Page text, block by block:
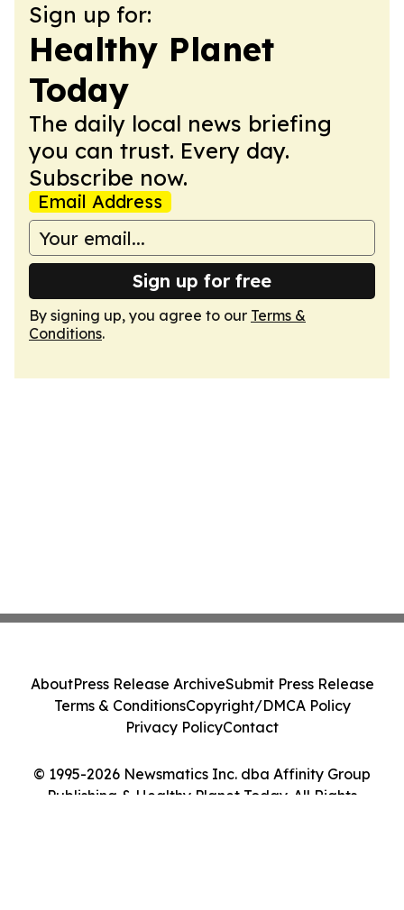
Sign up for:
Healthy Planet
Today
The daily local news briefing
you can trust. Every day.
Subscribe now.
Email Address
Sign up for free
By signing up, you agree to our Terms &
Conditions.
© 1995-2026 Newsmatics Inc. dba Affinity Group
Publishing & Healthy Planet Today. All Rights
AboutPress Release ArchiveSubmit Press Release
Terms & ConditionsCopyright/DMCA Policy
Privacy PolicyContact